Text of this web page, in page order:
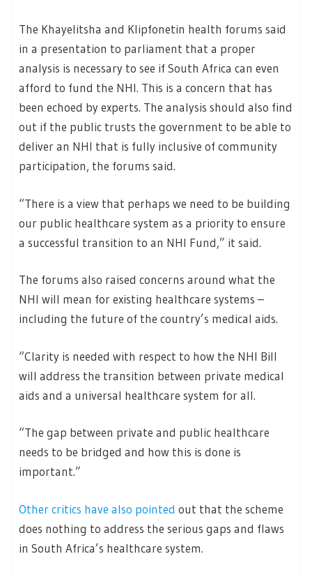
The Khayelitsha and Klipfonetin health forums said
in a presentation to parliament that a proper
analysis is necessary to see if South Africa can even
afford to fund the NHI. This is a concern that has
been echoed by experts. The analysis should also find
out if the public trusts the government to be able to
deliver an NHI that is fully inclusive of community
participation, the forums said.
“There is a view that perhaps we need to be building
our public healthcare system as a priority to ensure
a successful transition to an NHI Fund,” it said.
The forums also raised concerns around what the
NHI will mean for existing healthcare systems –
including the future of the country’s medical aids.
“Clarity is needed with respect to how the NHI Bill
will address the transition between private medical
aids and a universal healthcare system for all.
“The gap between private and public healthcare
needs to be bridged and how this is done is
important.”
Other critics have also pointed out that the scheme
does nothing to address the serious gaps and flaws
in South Africa’s healthcare system.